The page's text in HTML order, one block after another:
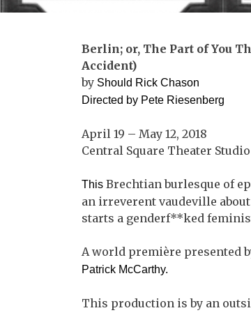
Berlin; or, The Part of You
Accident)
by Should Rick Chason
Directed by Pete Riesenberg
April 19 – May 12, 2018
Central Square Theater Studio
This Brechtian burlesque of
an irreverent vaudeville
starts a genderf**ked
A world première presented
Patrick McCarthy.
This production is by an